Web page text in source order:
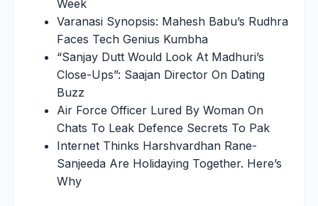
Week
Varanasi Synopsis: Mahesh Babu’s Rudhra
Faces Tech Genius Kumbha
“Sanjay Dutt Would Look At Madhuri’s
Close-Ups”: Saajan Director On Dating
Buzz
Air Force Officer Lured By Woman On
Chats To Leak Defence Secrets To Pak
Internet Thinks Harshvardhan Rane-
Sanjeeda Are Holidaying Together. Here’s
Why